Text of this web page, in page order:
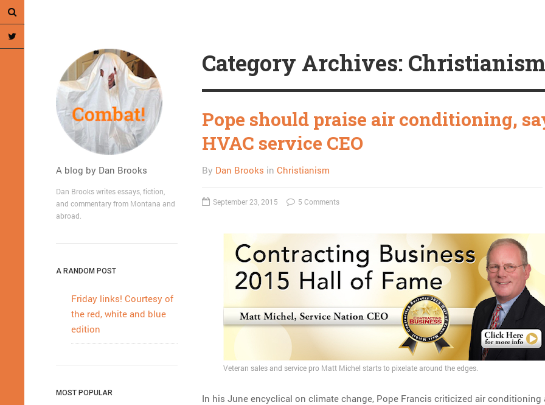
A blog by Dan Brooks
Dan Brooks writes essays, fiction,
and commentary from Montana and
abroad.
A RANDOM POST
Friday links! Courtesy of
the red, white and blue
edition
MOST POPULAR
Category Archives: Christianism
Pope should praise air conditioning,
HVAC service CEO
By Dan Brooks in Christianism
September 23, 2015 5 Comments
Veteran sales and service pro Matt Michel starts to pixelate around the edges.
In his June encyclical on climate change, Pope Francis criticized air conditioning